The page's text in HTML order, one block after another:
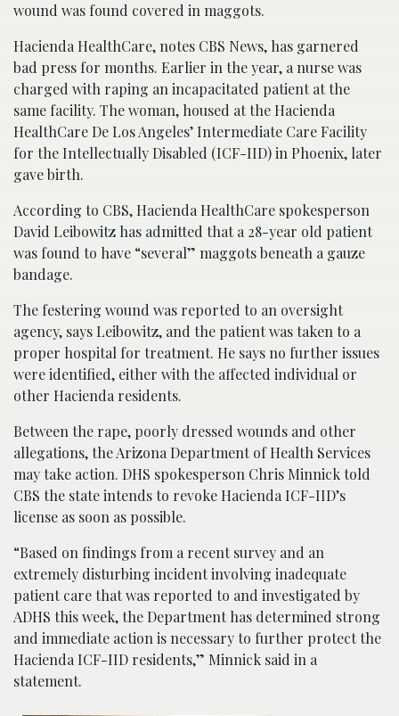
wound was found covered in maggots.
Hacienda HealthCare, notes CBS News, has garnered
bad press for months. Earlier in the year, a nurse was
charged with raping an incapacitated patient at the
same facility. The woman, housed at the Hacienda
HealthCare De Los Angeles’ Intermediate Care Facility
for the Intellectually Disabled (ICF-IID) in Phoenix, later
gave birth.
According to CBS, Hacienda HealthCare spokesperson
David Leibowitz has admitted that a 28-year old patient
was found to have “several” maggots beneath a gauze
bandage.
The festering wound was reported to an oversight
agency, says Leibowitz, and the patient was taken to a
proper hospital for treatment. He says no further issues
were identified, either with the affected individual or
other Hacienda residents.
Between the rape, poorly dressed wounds and other
allegations, the Arizona Department of Health Services
may take action. DHS spokesperson Chris Minnick told
CBS the state intends to revoke Hacienda ICF-IID’s
license as soon as possible.
“Based on findings from a recent survey and an
extremely disturbing incident involving inadequate
patient care that was reported to and investigated by
ADHS this week, the Department has determined strong
and immediate action is necessary to further protect the
Hacienda ICF-IID residents,” Minnick said in a
statement.